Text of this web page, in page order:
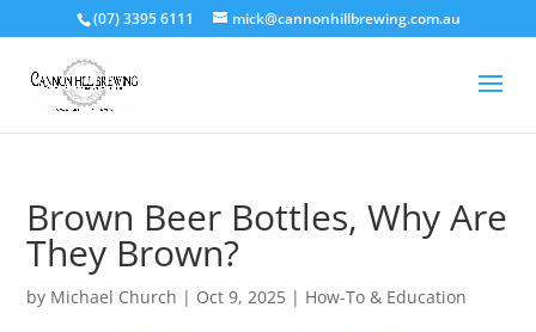
(07) 3395 6111 mick@cannonhillbrewing.com.au
Brown Beer Bottles, Why Are
They Brown?
by Michael Church | Oct 9, 2025 | How-To & Education